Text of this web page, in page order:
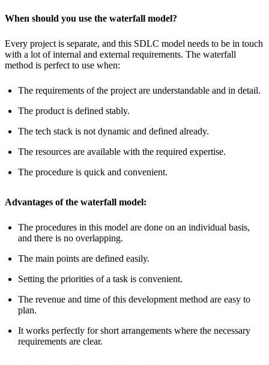
When should you use the waterfall model?
Every project is separate, and this SDLC model needs to be in touch
with a lot of internal and external requirements. The waterfall
method is perfect to use when:
The requirements of the project are understandable and in detail.
The product is defined stably.
The tech stack is not dynamic and defined already.
The resources are available with the required expertise.
The procedure is quick and convenient.
Advantages of the waterfall model:
The procedures in this model are done on an individual basis,
and there is no overlapping.
The main points are defined easily.
Setting the priorities of a task is convenient.
The revenue and time of this development method are easy to
plan.
It works perfectly for short arrangements where the necessary
requirements are clear.